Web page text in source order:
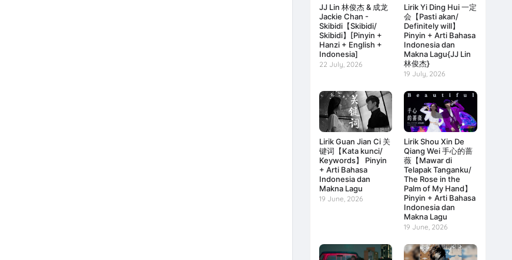
JJ Lin 林俊杰 & 成龙
Jackie Chan -
Skibidi【Skibidi/
Skibidi】[Pinyin +
Hanzi + English +
Indonesia]
22 July, 2026
Lirik Yi Ding Hui 一定
会【Pasti akan/
Definitely will】
Pinyin + Arti Bahasa
Indonesia dan
Makna Lagu{JJ Lin
林俊杰}
19 July, 2026
Lirik Guan Jian Ci 关
键词【Kata kunci/
Keywords】 Pinyin
+ Arti Bahasa
Indonesia dan
Makna Lagu
19 June, 2026
Lirik Shou Xin De
Qiang Wei 手心的蔷
薇【Mawar di
Telapak Tanganku/
The Rose in the
Palm of My Hand】
Pinyin + Arti Bahasa
Indonesia dan
Makna Lagu
19 June, 2026